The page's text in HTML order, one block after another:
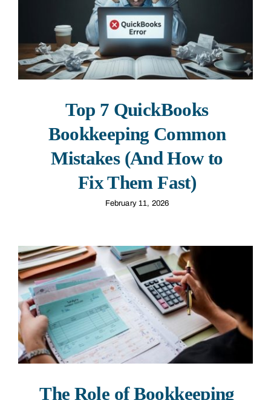
Top 7 QuickBooks
Bookkeeping Common
Mistakes (And How to
Fix Them Fast)
February 11, 2026
The Role of Bookkeeping